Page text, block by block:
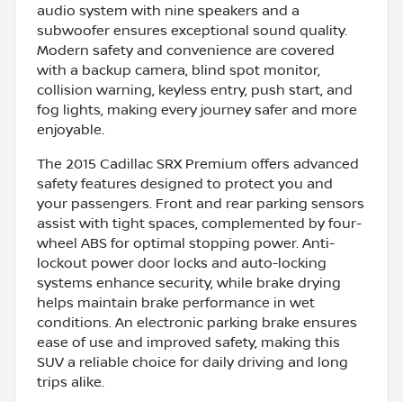
audio system with nine speakers and a
subwoofer ensures exceptional sound quality.
Modern safety and convenience are covered
with a backup camera, blind spot monitor,
collision warning, keyless entry, push start, and
fog lights, making every journey safer and more
enjoyable.
The 2015 Cadillac SRX Premium offers advanced
safety features designed to protect you and
your passengers. Front and rear parking sensors
assist with tight spaces, complemented by four-
wheel ABS for optimal stopping power. Anti-
lockout power door locks and auto-locking
systems enhance security, while brake drying
helps maintain brake performance in wet
conditions. An electronic parking brake ensures
ease of use and improved safety, making this
SUV a reliable choice for daily driving and long
trips alike.